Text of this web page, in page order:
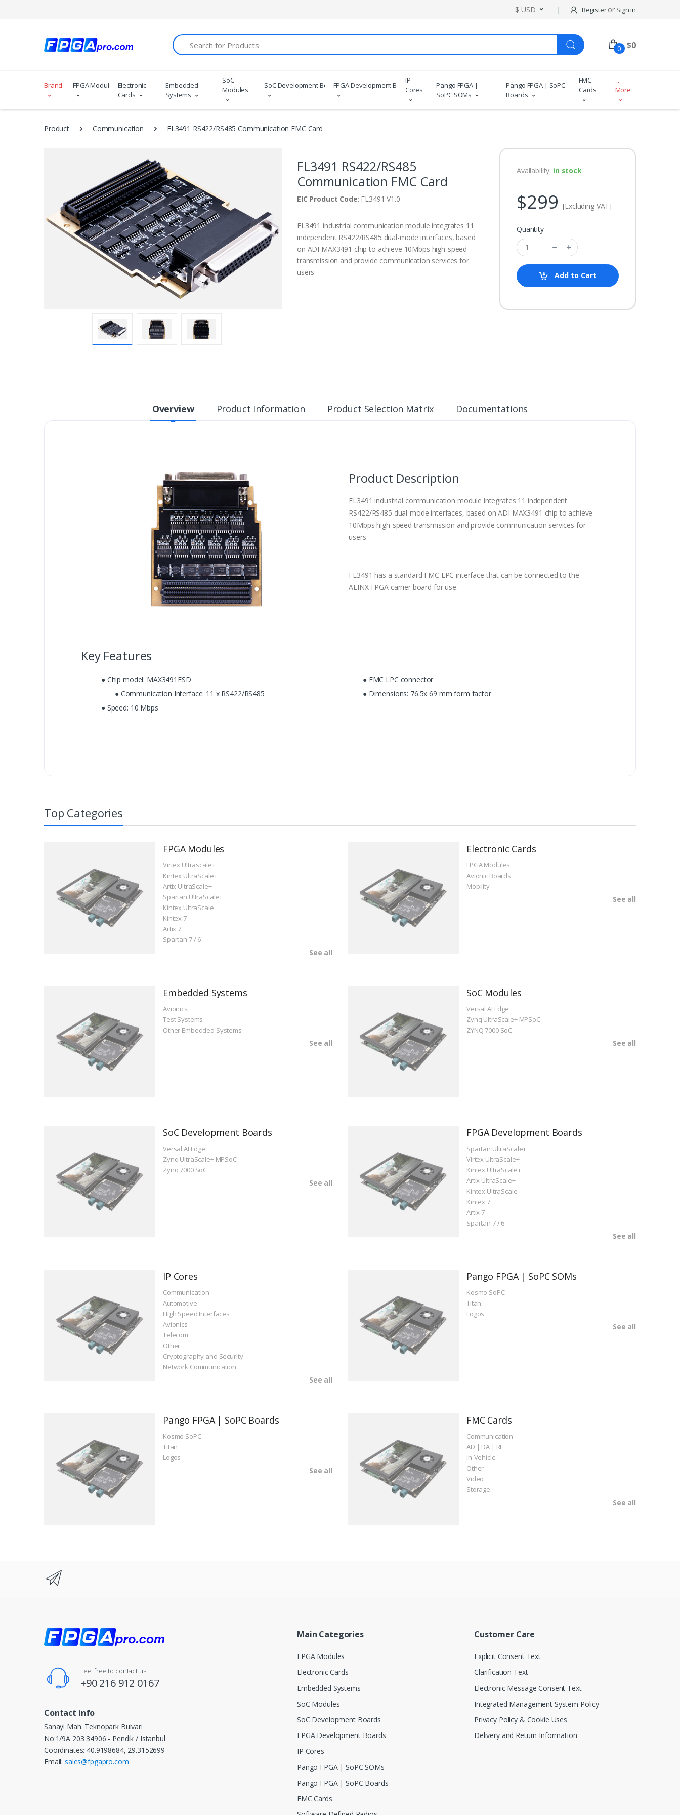
$ USD Registeror Sign in
Search
0
$0
Brand FPGA Modules
Electronic
Cards
Embedded
Systems
SoC
Modules
SoC Development BoardsFPGA Development Boards
IP
Cores
Pango FPGA |
SoPC SOMs
Pango FPGA | SoPC
Boards
FMC
Cards
...
More
Product Communication FL3491 RS422/RS485 Communication FMC Card
FL3491 RS422/RS485
Communication FMC Card
EIC Product Code: FL3491 V1.0
FL3491 industrial communication module integrates 11
independent RS422/RS485 dual-mode interfaces, based
on ADI MAX3491 chip to achieve 10Mbps high-speed
transmission and provide communication services for
users
Availability: in stock
$299[Excluding VAT]
Quantity
Add to Cart
Overview Product Information Product Selection Matrix Documentations
Product Description
FL3491 industrial communication module integrates 11 independent
RS422/RS485 dual-mode interfaces, based on ADI MAX3491 chip to achieve
10Mbps high-speed transmission and provide communication services for
users
FL3491 has a standard FMC LPC interface that can be connected to the
ALINX FPGA carrier board for use.
Key Features
● Chip model: MAX3491ESD
● Communication Interface: 11 x RS422/RS485
● Speed: 10 Mbps
● FMC LPC connector
● Dimensions: 76.5x 69 mm form factor
Top Categories
FPGA Modules
Virtex Ultrascale+
Kintex UltraScale+
Artix UltraScale+
Spartan UltraScale+
Kintex UltraScale
Kintex 7
Artix 7
Spartan 7 / 6
See all
Electronic Cards
FPGA Modules
Avionic Boards
Mobility
See all
Embedded Systems
Avionics
Test Systems
Other Embedded Systems
See all
SoC Modules
Versal AI Edge
Zynq UltraScale+ MPSoC
ZYNQ 7000 SoC
See all
SoC Development Boards
Versal AI Edge
Zynq UltraScale+ MPSoC
Zynq 7000 SoC
See all
FPGA Development Boards
Spartan UltraScale+
Virtex UltraScale+
Kintex UltraScale+
Artix UltraScale+
Kintex UltraScale
Kintex 7
Artix 7
Spartan 7 / 6
See all
IP Cores
Communication
Automotive
High Speed Interfaces
Avionics
Telecom
Other
Cryptography and Security
Network Communication
See all
Pango FPGA | SoPC SOMs
Kosmo SoPC
Titan
Logos
See all
Pango FPGA | SoPC Boards
Kosmo SoPC
Titan
Logos
See all
FMC Cards
Communication
AD | DA | RF
In-Vehicle
Other
Video
Storage
See all
Feel free to contact us!
+90 216 912 0167
Contact info
Sanayi Mah. Teknopark Bulvarı
No:1/9A 203 34906 - Pendik / Istanbul
Coordinates: 40.9198684, 29.3152699
Email: sales@fpgapro.com
Main Categories
FPGA Modules
Electronic Cards
Embedded Systems
SoC Modules
SoC Development Boards
FPGA Development Boards
IP Cores
Pango FPGA | SoPC SOMs
Pango FPGA | SoPC Boards
FMC Cards
Customer Care
Explicit Consent Text
Clarification Text
Electronic Message Consent Text
Integrated Management System Policy
Privacy Policy & Cookie Uses
Delivery and Return Information